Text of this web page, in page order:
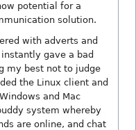
potential for a
solution.
with adverts and
gave a bad
my best not to judge
the Linux client and
and Mac
system whereby
are online, and chat